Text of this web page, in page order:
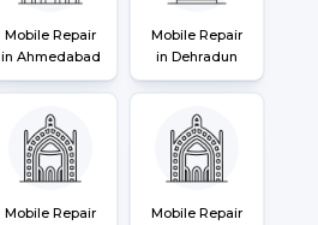
Mobile Repair
in Ahmedabad
Mobile Repair
in Dehradun
Mobile Repair
Mobile Repair